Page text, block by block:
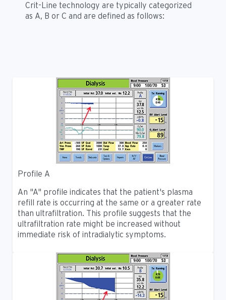
Crit-Line technology are typically categorized
as A, B or C and are defined as follows:
Profile A
An "A" profile indicates that the patient's plasma
refill rate is occurring at the same or a greater rate
than ultrafiltration. This profile suggests that the
ultrafiltration rate might be increased without
immediate risk of intradialytic symptoms.